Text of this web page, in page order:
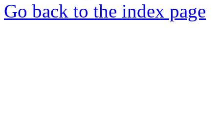
Go back to the index page